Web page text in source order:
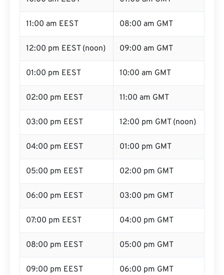
11:00 am EEST 08:00 am GMT
12:00 pm EEST (noon) 09:00 am GMT
01:00 pm EEST 10:00 am GMT
02:00 pm EEST 11:00 am GMT
03:00 pm EEST 12:00 pm GMT (noon)
04:00 pm EEST 01:00 pm GMT
05:00 pm EEST 02:00 pm GMT
06:00 pm EEST 03:00 pm GMT
07:00 pm EEST 04:00 pm GMT
08:00 pm EEST 05:00 pm GMT
09:00 pm EEST 06:00 pm GMT